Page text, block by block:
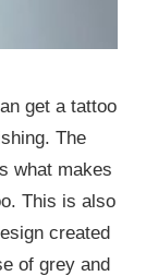
get a tattoo
The
what makes
This is also
created
of grey and